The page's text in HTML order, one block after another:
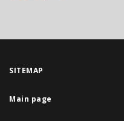
SITEMAP
Main page